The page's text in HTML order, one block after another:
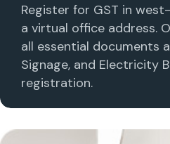
Register for GST in
a virtual office address.
all essential documents
Signage, and Electricity
registration.